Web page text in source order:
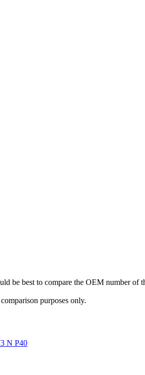
be best to compare the OEM number of
purposes only.